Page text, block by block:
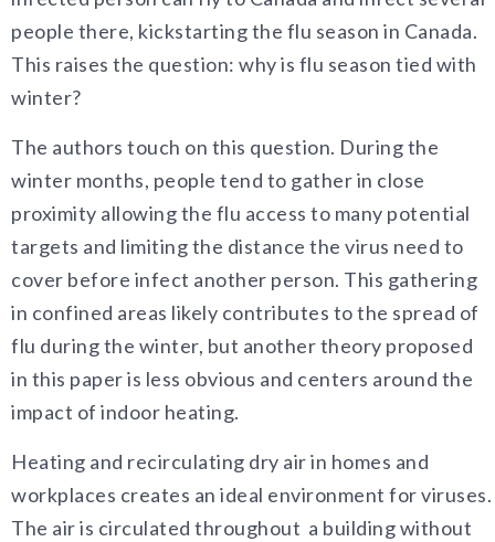
people there, kickstarting the flu season in Canada.
This raises the question: why is flu season tied with
winter?
The authors touch on this question. During the
winter months, people tend to gather in close
proximity allowing the flu access to many potential
targets and limiting the distance the virus need to
cover before infect another person. This gathering
in confined areas likely contributes to the spread of
flu during the winter, but another theory proposed
in this paper is less obvious and centers around the
impact of indoor heating.
Heating and recirculating dry air in homes and
workplaces creates an ideal environment for viruses.
The air is circulated throughout a building without